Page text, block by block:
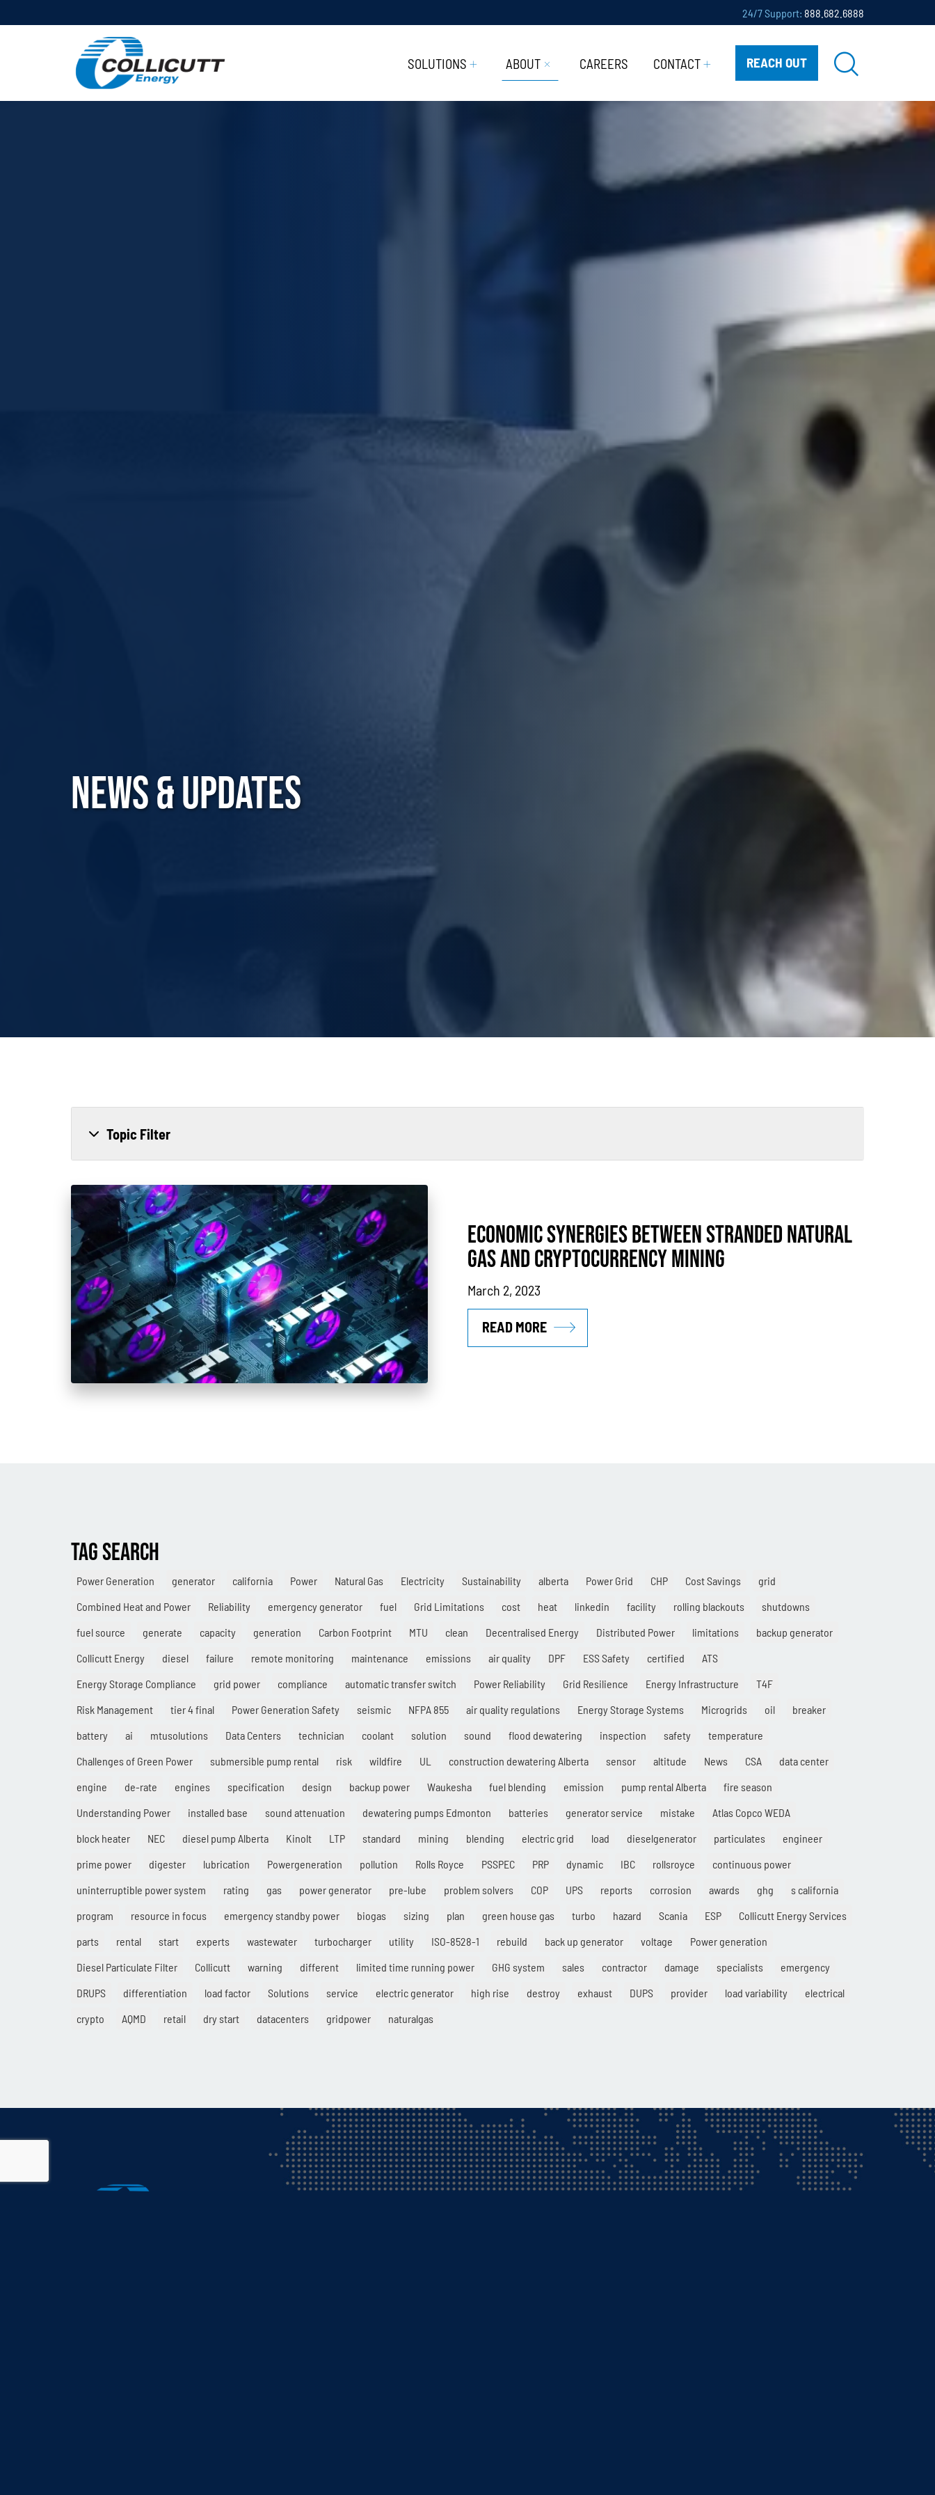
24/7 Support: 888.682.6888
SOLUTIONS ABOUT CAREERS CONTACT REACH OUT
NEWS & UPDATES
Topic Filter
Combined Heat & Power System Methane Case Study
ECONOMIC SYNERGIES BETWEEN STRANDED NATURAL
GAS AND CRYPTOCURRENCY MINING
March 2, 2023
READ MORE
TAG SEARCH
Power Generation generator california Power Natural Gas Electricity Sustainability alberta Power Grid CHP Cost Savings
grid
Combined Heat and Power
Reliability emergency generator fuel Grid Limitations cost heat linkedin facility rolling blackouts
shutdowns
fuel source
generate capacity generation Carbon Footprint MTU clean Decentralised Energy Distributed Power limitations
backup generator
Collicutt Energy
diesel failure remote monitoring maintenance emissions air quality DPF ESS Safety certified
ATS
Energy Storage Compliance
grid power compliance automatic transfer switch Power Reliability Grid Resilience Energy Infrastructure
T4F
Risk Management
tier 4 final Power Generation Safety seismic NFPA 855 air quality regulations Energy Storage Systems Microgrids oil
breaker
battery
ai mtusolutions Data Centers technician coolant solution sound flood dewatering inspection safety
temperature
Challenges of Green Power
submersible pump rental risk wildfire UL construction dewatering Alberta sensor altitude News CSA
data center
engine
de-rate engines specification design backup power Waukesha fuel blending emission pump rental Alberta
fire season
Understanding Power
installed base sound attenuation dewatering pumps Edmonton batteries generator service mistake
Atlas Copco WEDA
block heater
NEC diesel pump Alberta Kinolt LTP standard mining blending electric grid load dieselgenerator particulates
engineer
prime power
digester lubrication Powergeneration pollution Rolls Royce PSSPEC PRP dynamic IBC rollsroyce
continuous power
uninterruptible power system
rating gas power generator pre-lube problem solvers COP UPS reports corrosion awards ghg
s california
program
resource in focus emergency standby power biogas sizing plan green house gas turbo hazard Scania ESP
Collicutt Energy Services
parts
rental start experts wastewater turbocharger utility ISO-8528-1 rebuild back up generator voltage
Power generation
Diesel Particulate Filter
Collicutt warning different limited time running power GHG system sales contractor damage specialists
emergency
DRUPS
differentiation load factor Solutions service electric generator high rise destroy exhaust DUPS provider load variability
electrical
crypto
AQMD retail dry start datacenters gridpower naturalgas